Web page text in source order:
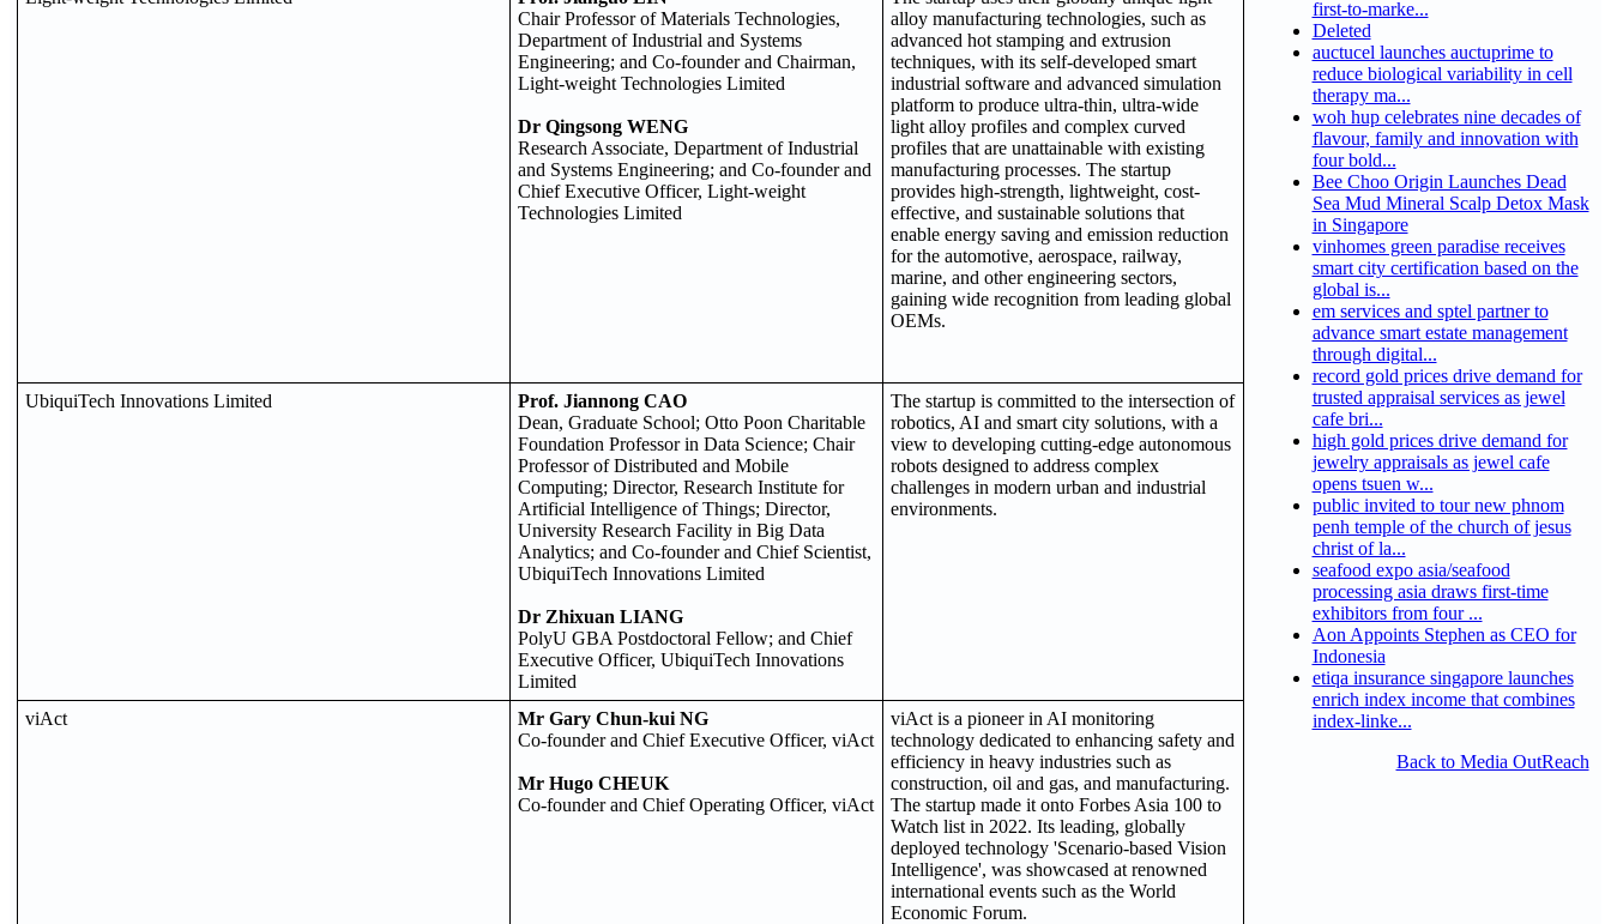
Chair Professor of Materials Technologies,
Department of Industrial and Systems
Engineering; and Co-founder and Chairman,
Light-weight Technologies Limited
Dr Qingsong WENG
Research Associate, Department of Industrial
and Systems Engineering; and Co-founder and
Chief Executive Officer, Light-weight
Technologies Limited
alloy manufacturing technologies, such as
advanced hot stamping and extrusion
techniques, with its self-developed smart
industrial software and advanced simulation
platform to produce ultra-thin, ultra-wide
light alloy profiles and complex curved
profiles that are unattainable with existing
manufacturing processes. The startup
provides high-strength, lightweight, cost-
effective, and sustainable solutions that
enable energy saving and emission reduction
for the automotive, aerospace, railway,
marine, and other engineering sectors,
gaining wide recognition from leading global
OEMs.
UbiquiTech Innovations Limited
Prof. Jiannong CAO
Dean, Graduate School; Otto Poon Charitable
Foundation Professor in Data Science; Chair
Professor of Distributed and Mobile
Computing; Director, Research Institute for
Artificial Intelligence of Things; Director,
University Research Facility in Big Data
Analytics; and Co-founder and Chief Scientist,
UbiquiTech Innovations Limited
Dr Zhixuan LIANG
PolyU GBA Postdoctoral Fellow; and Chief
Executive Officer, UbiquiTech Innovations
Limited
The startup is committed to the intersection of
robotics, AI and smart city solutions, with a
view to developing cutting-edge autonomous
robots designed to address complex
challenges in modern urban and industrial
environments.
viAct
Mr Gary Chun-kui NG
Co-founder and Chief Executive Officer, viAct
Mr Hugo CHEUK
Co-founder and Chief Operating Officer, viAct
viAct is a pioneer in AI monitoring
technology dedicated to enhancing safety and
efficiency in heavy industries such as
construction, oil and gas, and manufacturing.
The startup made it onto Forbes Asia 100 to
Watch list in 2022. Its leading, globally
deployed technology 'Scenario-based Vision
Intelligence', was showcased at renowned
international events such as the World
Economic Forum.
first-to-marke...
Deleted
auctucel launches auctuprime to
reduce biological variability in cell
therapy ma...
woh hup celebrates nine decades of
flavour, family and innovation with
four bold...
Bee Choo Origin Launches Dead
Sea Mud Mineral Scalp Detox Mask
in Singapore
vinhomes green paradise receives
smart city certification based on the
global is...
em services and sptel partner to
advance smart estate management
through digital...
record gold prices drive demand for
trusted appraisal services as jewel
cafe bri...
high gold prices drive demand for
jewelry appraisals as jewel cafe
opens tsuen w...
public invited to tour new phnom
penh temple of the church of jesus
christ of la...
seafood expo asia/seafood
processing asia draws first-time
exhibitors from four ...
Aon Appoints Stephen as CEO for
Indonesia
etiqa insurance singapore launches
enrich index income that combines
index-linke...
Back to Media OutReach